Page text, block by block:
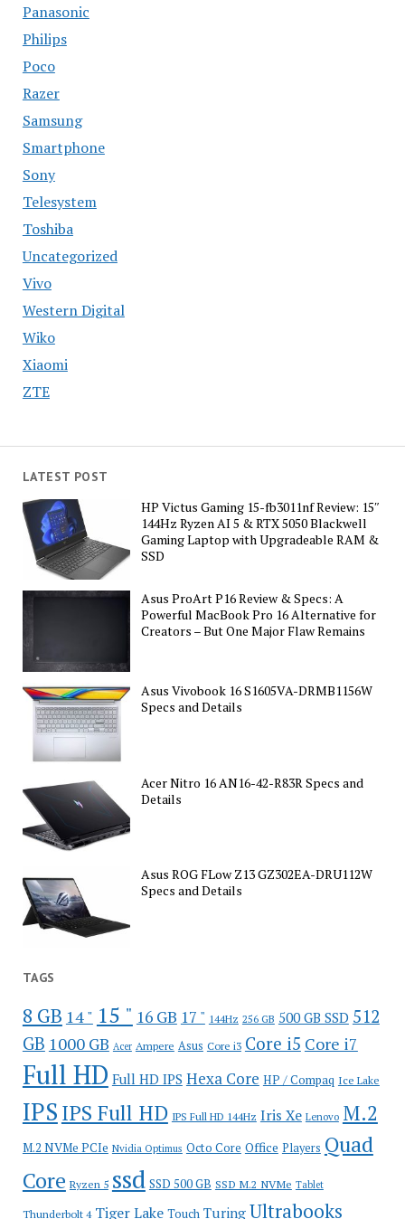
Panasonic
Philips
Poco
Razer
Samsung
Smartphone
Sony
Telesystem
Toshiba
Uncategorized
Vivo
Western Digital
Wiko
Xiaomi
ZTE
LATEST POST
HP Victus Gaming 15-fb3011nf Review: 15″
144Hz Ryzen AI 5 & RTX 5050 Blackwell
Gaming Laptop with Upgradeable RAM &
SSD
Asus ProArt P16 Review & Specs: A
Powerful MacBook Pro 16 Alternative for
Creators – But One Major Flaw Remains
Asus Vivobook 16 S1605VA-DRMB1156W
Specs and Details
Acer Nitro 16 AN16-42-R83R Specs and
Details
Asus ROG FLow Z13 GZ302EA-DRU112W
Specs and Details
TAGS
8 GB 14 " 15 " 16 GB 17 " 144Hz 256 GB 500 GB SSD 512
GB 1000 GB Acer Ampere Asus Core i3 Core i5 Core i7
Full HD Full HD IPS Hexa Core HP / Compaq Ice Lake
IPS IPS Full HD IPS Full HD 144Hz Iris Xe Lenovo M.2
M.2 NVMe PCIe Nvidia Optimus Octo Core Office Players Quad
Core Ryzen 5 ssd SSD 500 GB SSD M.2 NVMe Tablet
Thunderbolt 4 Tiger Lake Touch Turing Ultrabooks